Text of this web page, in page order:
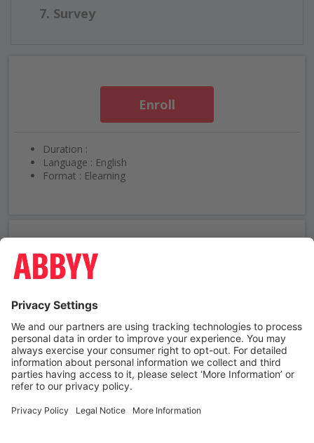
7. Survey
Enroll
Duration :
Language : English
Format : Elearning
Need help using ABBYY University?
Contact us
Terms and Conditions